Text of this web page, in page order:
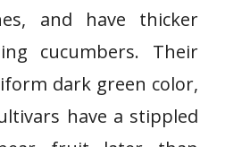
and have thicker
cucumbers. Their
dark green color,
have a stippled